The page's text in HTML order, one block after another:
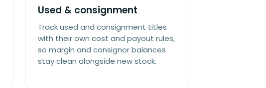
Used & consignment
Track used and consignment titles
with their own cost and payout rules,
so margin and consignor balances
stay clean alongside new stock.